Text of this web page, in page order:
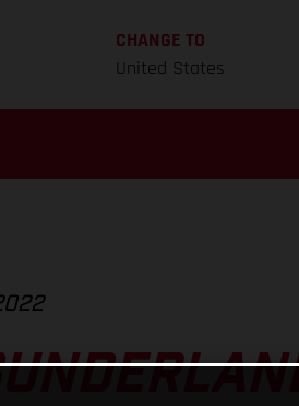
CHANGE TO
United States